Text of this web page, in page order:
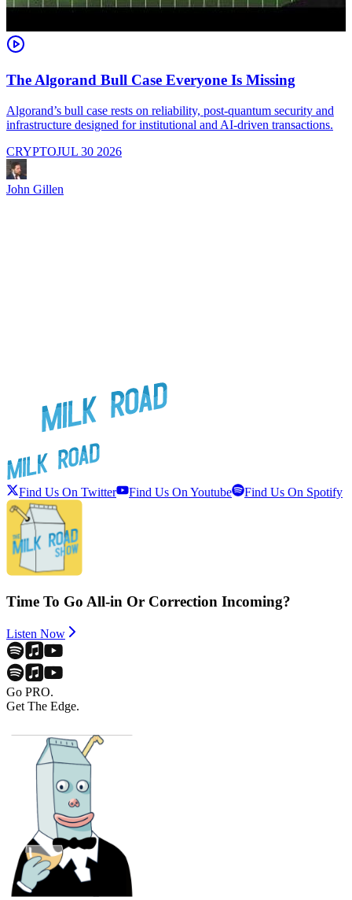
The Algorand Bull Case Everyone Is Missing
Algorand’s bull case rests on reliability, post-quantum security and
infrastructure designed for institutional and AI-driven transactions.
CRYPTOJUL 30 2026
John Gillen
Find Us On Twitter Find Us On Youtube Find Us On Spotify
Time To Go All-in Or Correction Incoming?
Listen Now
Go PRO.
Get The Edge.